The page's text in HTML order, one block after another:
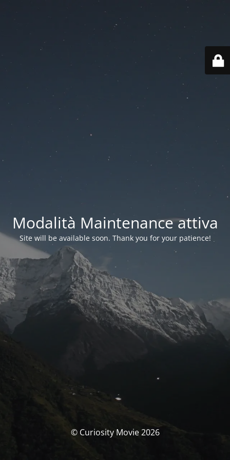
Modalità Maintenance attiva
Site will be available soon. Thank you for your patience!
© Curiosity Movie 2026